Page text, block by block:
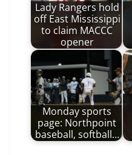
Lady Rangers hold
off East Mississippi
to claim MACCC
opener
Monday sports
page: Northpoint
baseball, softball…